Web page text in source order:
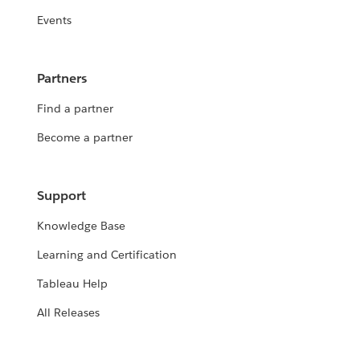
Events
Partners
Find a partner
Become a partner
Support
Knowledge Base
Learning and Certification
Tableau Help
All Releases